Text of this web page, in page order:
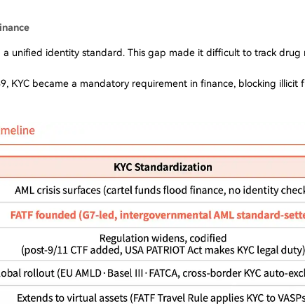
a unified identity standard. This gap made it difficult to track drug
KYC became a mandatory requirement in finance, blocking illicit